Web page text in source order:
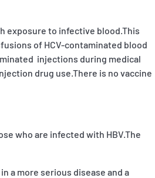
exposure to infective blood.This
of HCV-contaminated blood
injections during medical
drug use.There is no vaccine
who are infected with HBV.The
a more serious disease and a